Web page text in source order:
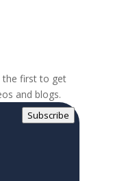
the first to get
and blogs.
Subscribe